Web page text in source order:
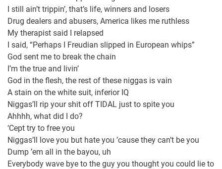
I still ain’t trippin’, that’s life, winners and losers
Drug dealers and abusers, America likes me ruthless
My therapist said I relapsed
I said, “Perhaps I Freudian slipped in European whips”
God sent me to break the chain
I’m the true and livin’
God in the flesh, the rest of these niggas is vain
A stain on the white suit, inferior IQ
Niggas’ll rip your shit off TIDAL just to spite you
Ahhhh, what did I do?
‘Cept try to free you
Niggas’ll love you but hate you ’cause they can’t be you
Dump ’em all in the bayou, uh
Everybody wave bye to the guy you thought you could lie to